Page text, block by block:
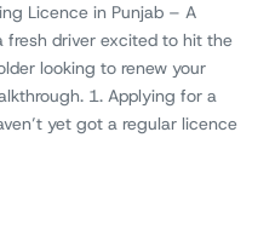
Licence in Punjab – A
fresh driver excited to hit the
looking to renew your
1. Applying for a
yet got a regular licence